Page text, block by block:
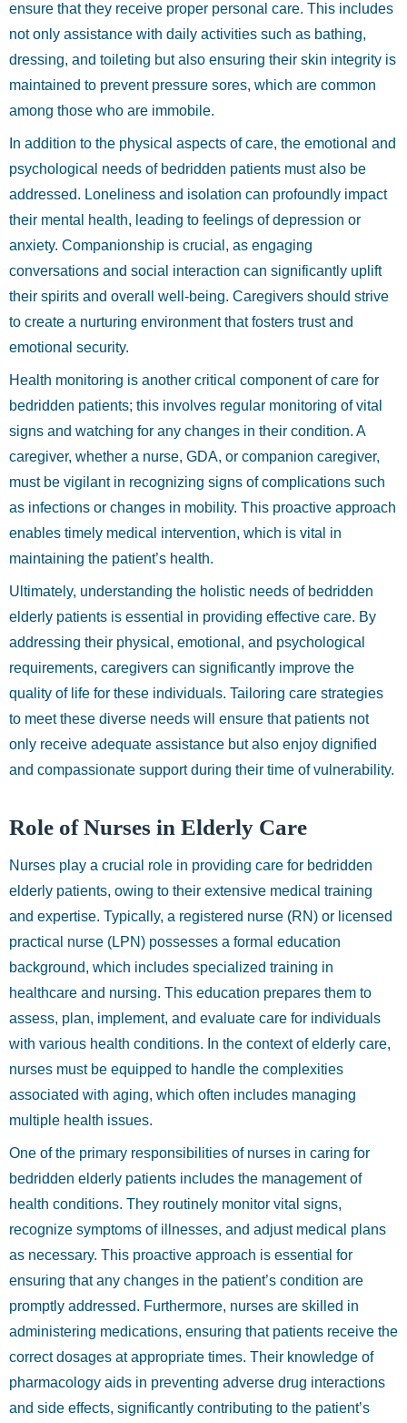
ensure that they receive proper personal care. This includes
not only assistance with daily activities such as bathing,
dressing, and toileting but also ensuring their skin integrity is
maintained to prevent pressure sores, which are common
among those who are immobile.
In addition to the physical aspects of care, the emotional and
psychological needs of bedridden patients must also be
addressed. Loneliness and isolation can profoundly impact
their mental health, leading to feelings of depression or
anxiety. Companionship is crucial, as engaging
conversations and social interaction can significantly uplift
their spirits and overall well-being. Caregivers should strive
to create a nurturing environment that fosters trust and
emotional security.
Health monitoring is another critical component of care for
bedridden patients; this involves regular monitoring of vital
signs and watching for any changes in their condition. A
caregiver, whether a nurse, GDA, or companion caregiver,
must be vigilant in recognizing signs of complications such
as infections or changes in mobility. This proactive approach
enables timely medical intervention, which is vital in
maintaining the patient’s health.
Ultimately, understanding the holistic needs of bedridden
elderly patients is essential in providing effective care. By
addressing their physical, emotional, and psychological
requirements, caregivers can significantly improve the
quality of life for these individuals. Tailoring care strategies
to meet these diverse needs will ensure that patients not
only receive adequate assistance but also enjoy dignified
and compassionate support during their time of vulnerability.
Role of Nurses in Elderly Care
Nurses play a crucial role in providing care for bedridden
elderly patients, owing to their extensive medical training
and expertise. Typically, a registered nurse (RN) or licensed
practical nurse (LPN) possesses a formal education
background, which includes specialized training in
healthcare and nursing. This education prepares them to
assess, plan, implement, and evaluate care for individuals
with various health conditions. In the context of elderly care,
nurses must be equipped to handle the complexities
associated with aging, which often includes managing
multiple health issues.
One of the primary responsibilities of nurses in caring for
bedridden elderly patients includes the management of
health conditions. They routinely monitor vital signs,
recognize symptoms of illnesses, and adjust medical plans
as necessary. This proactive approach is essential for
ensuring that any changes in the patient’s condition are
promptly addressed. Furthermore, nurses are skilled in
administering medications, ensuring that patients receive the
correct dosages at appropriate times. Their knowledge of
pharmacology aids in preventing adverse drug interactions
and side effects, significantly contributing to the patient’s